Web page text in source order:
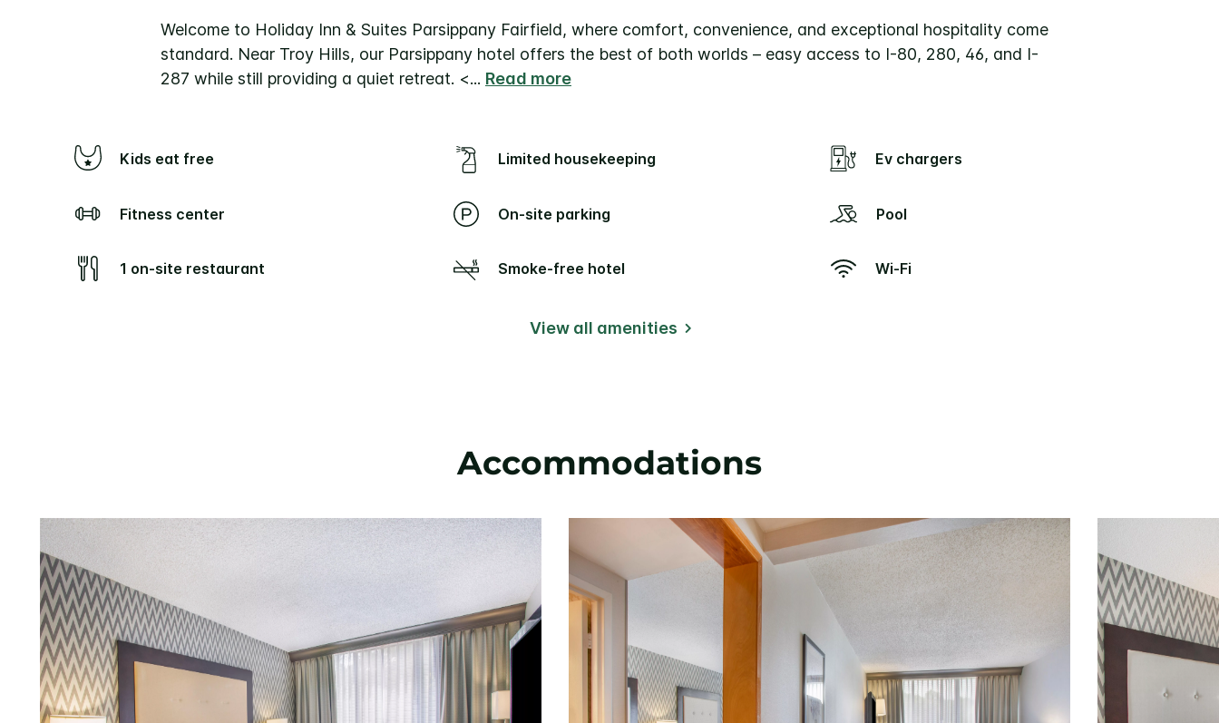
Welcome to Holiday Inn & Suites Parsippany Fairfield, where comfort, convenience, and exceptional hospitality come
standard. Near Troy Hills, our Parsippany hotel offers the best of both worlds – easy access to I-80, 280, 46, and I-
287 while still providing a quiet retreat. <... Read more
Kids eat free Limited housekeeping Ev chargers
Fitness center On-site parking Pool
1 on-site restaurant Smoke-free hotel Wi-Fi
View all amenities
Accommodations